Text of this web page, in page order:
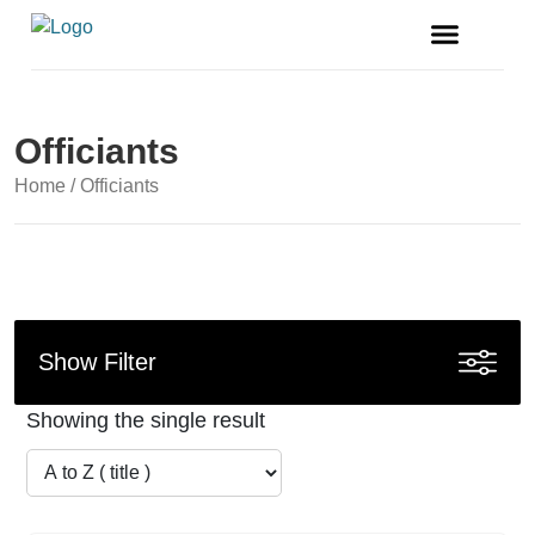
Officiants
Home / Officiants
Showing the single result
Show Filter